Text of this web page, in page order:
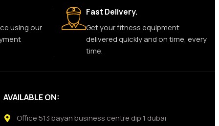
using our
Fast Delivery.
Get your fitness equipment
delivered quickly and on time, every
time.
AVAILABLE ON:
Office 513 bayan business centre dip 1 dubai